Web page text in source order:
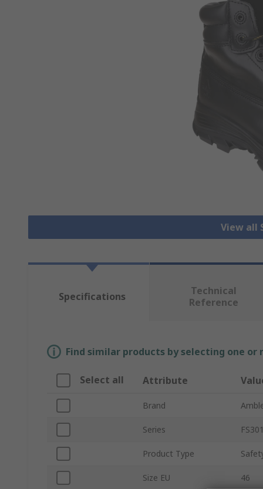
View all
Specifications
Technical
Reference
Find similar products by selecting one
Select all Attribute
Brand
Series FS301
Product Type
Size EU 46